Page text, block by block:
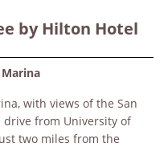
by Hilton Hotel
with views of the San
drive from University of
two miles from the